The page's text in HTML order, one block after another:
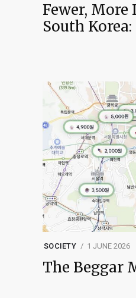
Fewer, More
South Korea:
SOCIETY 1 JUNE 2026
The Beggar